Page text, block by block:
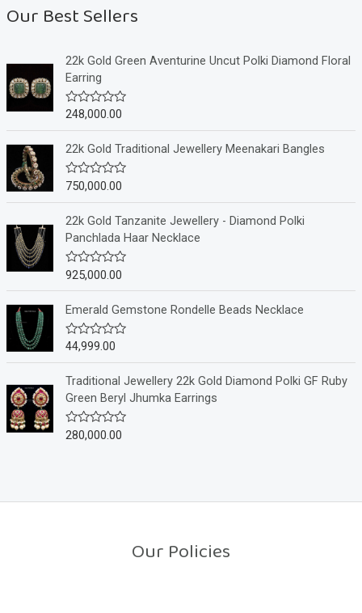
Our Best Sellers
22k Gold Green Aventurine Uncut Polki Diamond Floral
Earring
R
e
0
o
u
t
o
f
5
248,000.00
22k Gold Traditional Jewellery Meenakari Bangles
R
e
d
0
o
u
t
5
750,000.00
22k Gold Tanzanite Jewellery - Diamond Polki
Panchlada Haar Necklace
R
e
0
o
u
t
o
f
5
925,000.00
Emerald Gemstone Rondelle Beads Necklace
R
e
d
0
o
u
t
44,999.00
Traditional Jewellery 22k Gold Diamond Polki GF Ruby
Green Beryl Jhumka Earrings
R
o
280,000.00
Our Policies